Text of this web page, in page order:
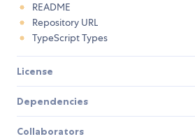
README
Repository URL
TypeScript Types
License
Dependencies
Collaborators